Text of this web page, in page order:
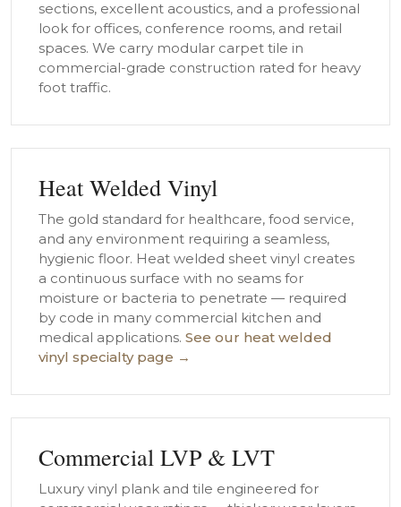
sections, excellent acoustics, and a professional
look for offices, conference rooms, and retail
spaces. We carry modular carpet tile in
commercial-grade construction rated for heavy
foot traffic.
Heat Welded Vinyl
The gold standard for healthcare, food service,
and any environment requiring a seamless,
hygienic floor. Heat welded sheet vinyl creates
a continuous surface with no seams for
moisture or bacteria to penetrate — required
by code in many commercial kitchen and
medical applications. See our heat welded
vinyl specialty page →
Commercial LVP & LVT
Luxury vinyl plank and tile engineered for